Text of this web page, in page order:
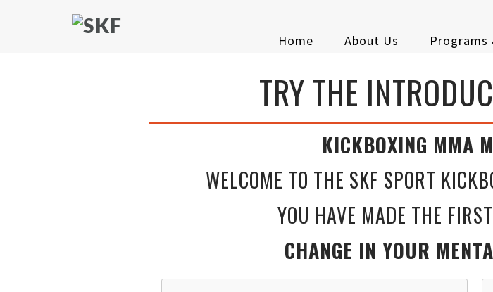
Home About Us Programs
TRY THE
KICKBOXING MMA
WELCOME TO THE SKF SPORT
YOU HAVE MADE THE FIRST
CHANGE IN YOUR MENTAL